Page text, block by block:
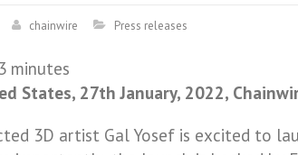
chainwire Press releases
3 minutes
States, 27th January, 2022,
3D artist Gal Yosef is excited to